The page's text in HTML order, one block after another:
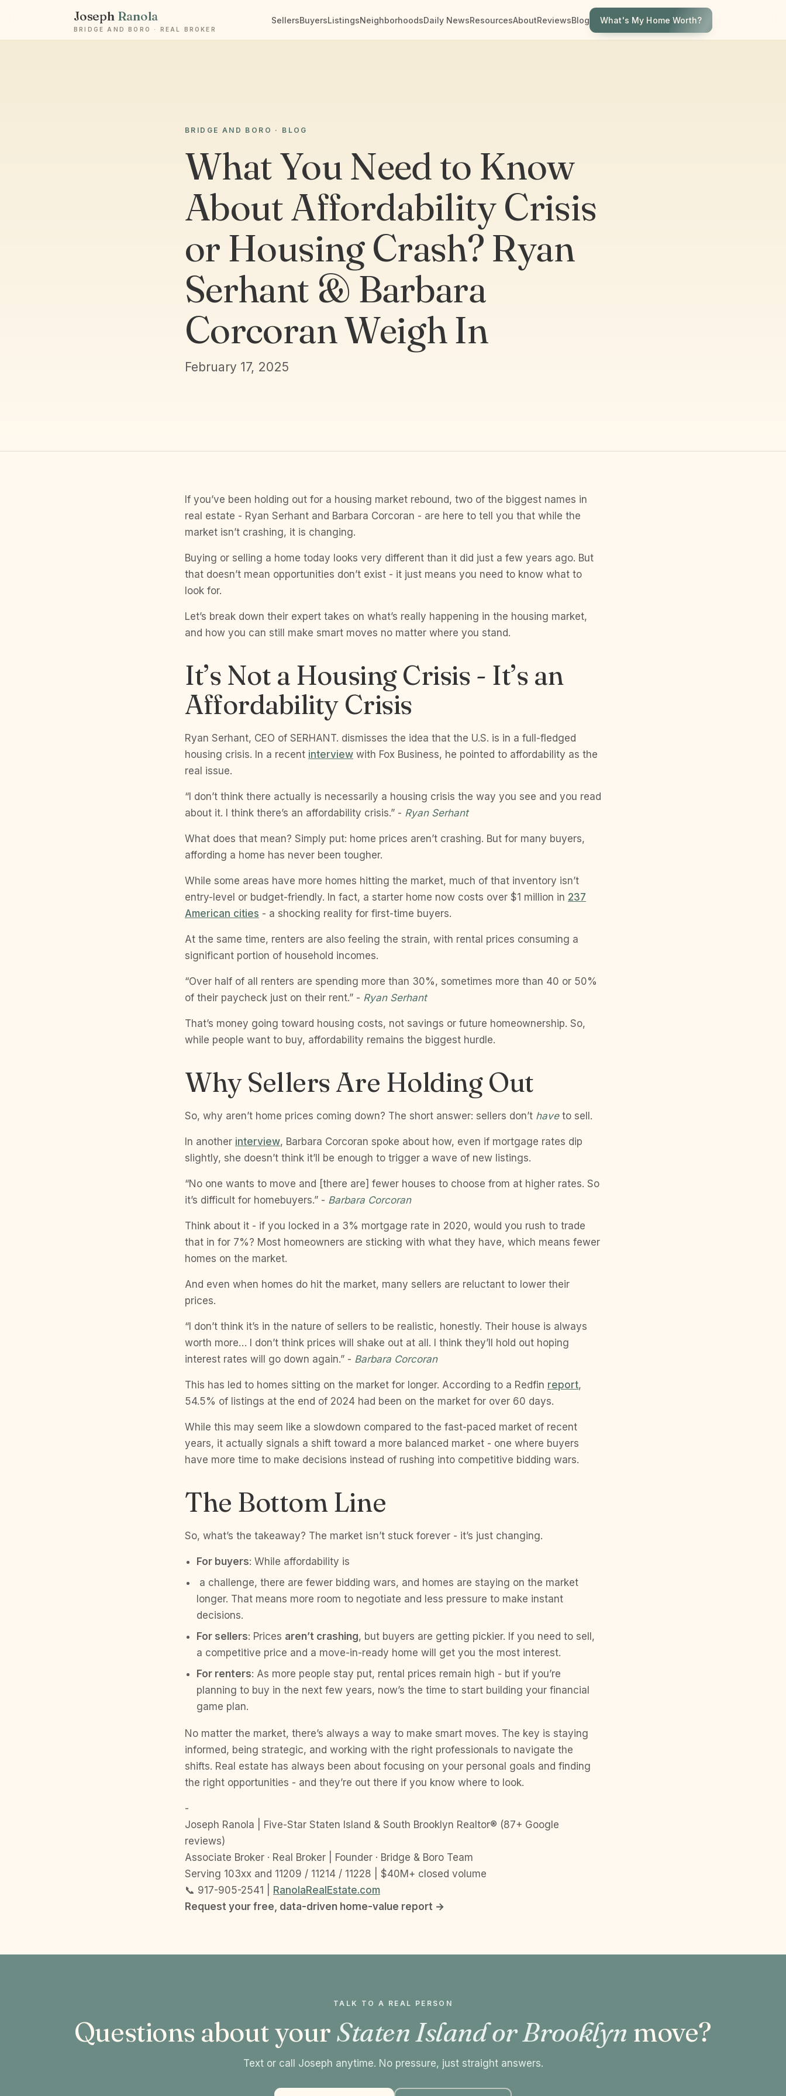
Joseph Ranola
BRIDGE AND BORO · REAL BROKER
SellersBuyersListingsNeighborhoodsDaily NewsResourcesAboutReviewsBlog What's My Home Worth?
BRIDGE AND BORO · BLOG
What You Need to Know
About Affordability Crisis
or Housing Crash? Ryan
Serhant & Barbara
Corcoran Weigh In
February 17, 2025
If you’ve been holding out for a housing market rebound, two of the biggest names in
real estate - Ryan Serhant and Barbara Corcoran - are here to tell you that while the
market isn’t crashing, it is changing.
Buying or selling a home today looks very different than it did just a few years ago. But
that doesn’t mean opportunities don’t exist - it just means you need to know what to
look for.
Let’s break down their expert takes on what’s really happening in the housing market,
and how you can still make smart moves no matter where you stand.
It’s Not a Housing Crisis - It’s an
Affordability Crisis
Ryan Serhant, CEO of SERHANT. dismisses the idea that the U.S. is in a full-fledged
housing crisis. In a recent interview with Fox Business, he pointed to affordability as the
real issue.
“I don’t think there actually is necessarily a housing crisis the way you see and you read
about it. I think there’s an affordability crisis.” - Ryan Serhant
What does that mean? Simply put: home prices aren’t crashing. But for many buyers,
affording a home has never been tougher.
While some areas have more homes hitting the market, much of that inventory isn’t
entry-level or budget-friendly. In fact, a starter home now costs over $1 million in 237
American cities - a shocking reality for first-time buyers.
At the same time, renters are also feeling the strain, with rental prices consuming a
significant portion of household incomes.
“Over half of all renters are spending more than 30%, sometimes more than 40 or 50%
of their paycheck just on their rent.” - Ryan Serhant
That’s money going toward housing costs, not savings or future homeownership. So,
while people want to buy, affordability remains the biggest hurdle.
Why Sellers Are Holding Out
So, why aren’t home prices coming down? The short answer: sellers don’t have to sell.
In another interview, Barbara Corcoran spoke about how, even if mortgage rates dip
slightly, she doesn’t think it’ll be enough to trigger a wave of new listings.
“No one wants to move and [there are] fewer houses to choose from at higher rates. So
it’s difficult for homebuyers.” - Barbara Corcoran
Think about it - if you locked in a 3% mortgage rate in 2020, would you rush to trade
that in for 7%? Most homeowners are sticking with what they have, which means fewer
homes on the market.
And even when homes do hit the market, many sellers are reluctant to lower their
prices.
“I don’t think it’s in the nature of sellers to be realistic, honestly. Their house is always
worth more… I don’t think prices will shake out at all. I think they’ll hold out hoping
interest rates will go down again.” - Barbara Corcoran
This has led to homes sitting on the market for longer. According to a Redfin report,
54.5% of listings at the end of 2024 had been on the market for over 60 days.
While this may seem like a slowdown compared to the fast-paced market of recent
years, it actually signals a shift toward a more balanced market - one where buyers
have more time to make decisions instead of rushing into competitive bidding wars.
The Bottom Line
So, what’s the takeaway? The market isn’t stuck forever - it’s just changing.
For buyers: While affordability is
a challenge, there are fewer bidding wars, and homes are staying on the market
longer. That means more room to negotiate and less pressure to make instant
decisions.
For sellers: Prices aren’t crashing, but buyers are getting pickier. If you need to sell,
a competitive price and a move-in-ready home will get you the most interest.
For renters: As more people stay put, rental prices remain high - but if you’re
planning to buy in the next few years, now’s the time to start building your financial
game plan.
No matter the market, there’s always a way to make smart moves. The key is staying
informed, being strategic, and working with the right professionals to navigate the
shifts. Real estate has always been about focusing on your personal goals and finding
the right opportunities - and they’re out there if you know where to look.
-
Joseph Ranola | Five-Star Staten Island & South Brooklyn Realtor® (87+ Google
reviews)
Associate Broker · Real Broker | Founder · Bridge & Boro Team
Serving 103xx and 11209 / 11214 / 11228 | $40M+ closed volume
📞 917-905-2541 | RanolaRealEstate.com
Request your free, data-driven home-value report →
TALK TO A REAL PERSON
Questions about yourStaten Island or Brooklyn move?
Text or call Joseph anytime. No pressure, just straight answers.